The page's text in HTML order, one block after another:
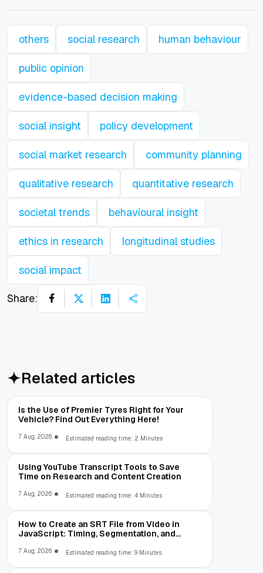
others social research human behaviour
public opinion
evidence-based decision making
social insight policy development
social market research community planning
qualitative research quantitative research
societal trends behavioural insight
ethics in research longitudinal studies
social impact
Share:
Related articles
Is the Use of Premier Tyres Right for Your
Vehicle? Find Out Everything Here!
7 Aug, 2026 Estimated reading time: 2 Minutes
Using YouTube Transcript Tools to Save
Time on Research and Content Creation
7 Aug, 2026 Estimated reading time: 4 Minutes
How to Create an SRT File from Video in
JavaScript: Timing, Segmentation, and
7 Aug, 2026 Estimated reading time: 9 Minutes